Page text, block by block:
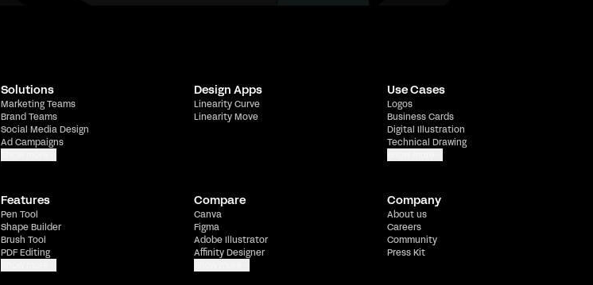
Solutions
Marketing Teams
Brand Teams
Social Media Design
Ad Campaigns
Design Apps
Linearity Curve
Linearity Move
Use Cases
Logos
Business Cards
Digital Illustration
Technical Drawing
Features
Pen Tool
Shape Builder
Brush Tool
PDF Editing
Compare
Canva
Figma
Adobe Illustrator
Affinity Designer
Company
About us
Careers
Community
Press Kit